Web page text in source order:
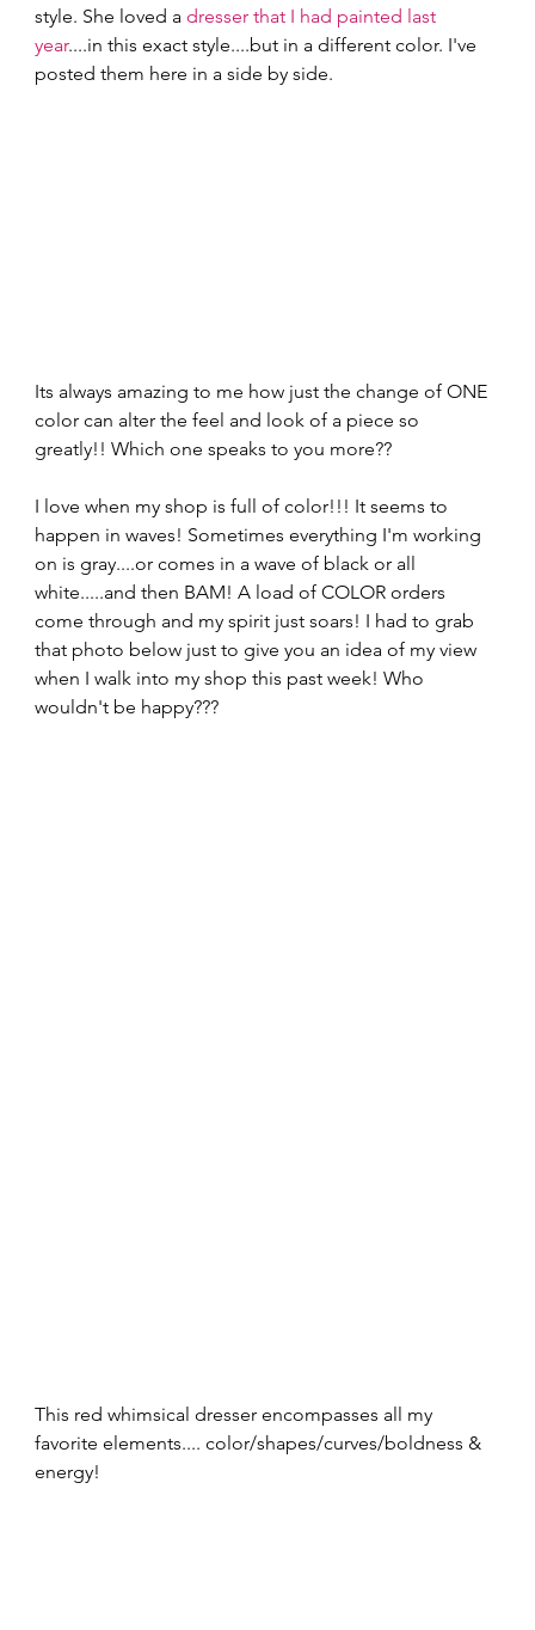
style. She loved a dresser that I had painted last
year....in this exact style....but in a different color. I've
posted them here in a side by side.
Its always amazing to me how just the change of ONE
color can alter the feel and look of a piece so
greatly!! Which one speaks to you more??
I love when my shop is full of color!!! It seems to
happen in waves! Sometimes everything I'm working
on is gray....or comes in a wave of black or all
white.....and then BAM! A load of COLOR orders
come through and my spirit just soars! I had to grab
that photo below just to give you an idea of my view
when I walk into my shop this past week! Who
wouldn't be happy???
This red whimsical dresser encompasses all my
favorite elements.... color/shapes/curves/boldness &
energy!